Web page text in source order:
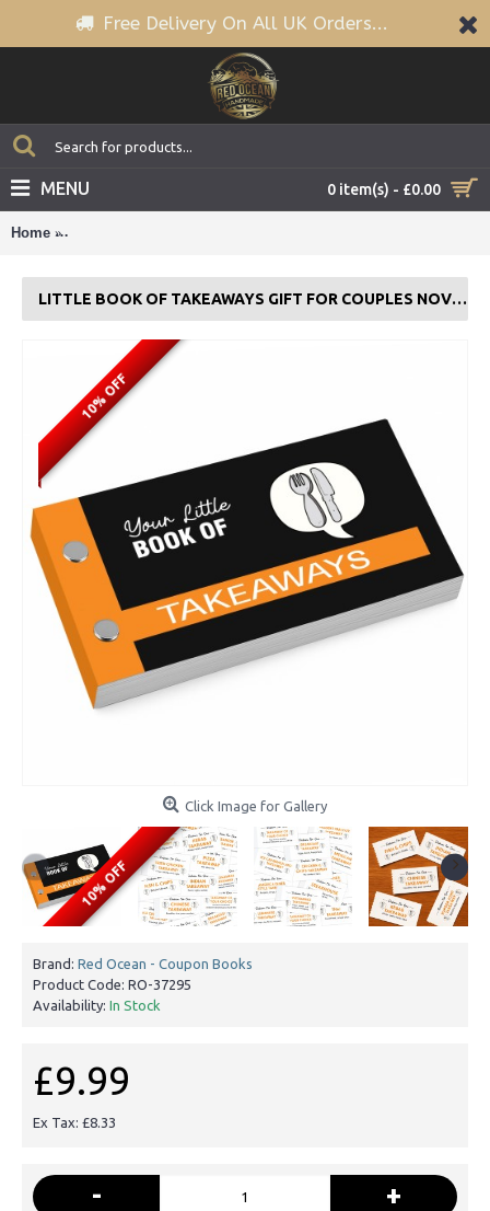
Free Delivery On All UK Orders...
0 item(s) - £0.00
MENU
Home
LITTLE BOOK OF TAKEAWAYS GIFT FOR COUPLES NOVELTY COUPON BOOK
10% OFF
Click Image for Gallery
10% OFF
Brand: Red Ocean - Coupon Books
Product Code: RO-37295
Availability: In Stock
£9.99
Ex Tax: £8.33
- +